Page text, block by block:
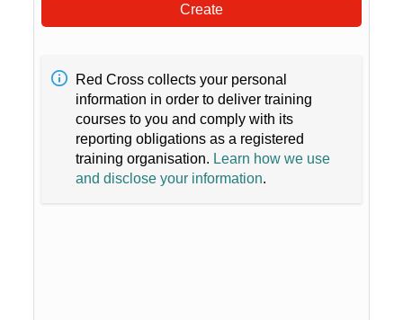
Create
Red Cross collects your personal
information in order to deliver training
courses to you and comply with its
reporting obligations as a registered
training organisation. Learn how we use
and disclose your information.